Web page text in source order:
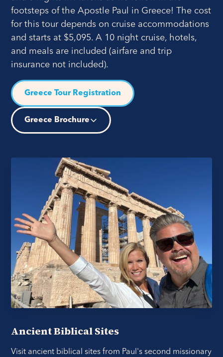
footsteps of the Apostle Paul in Greece! The cost
for this tour depends on cruise accommodations
and starts at $5,095. A 10 night cruise, hotels,
and meals are included (airfare and trip
insurance not included).
Greece Tour Registration
Greece Brochure
Ancient Biblical Sites
Visit ancient biblical sites from Paul's second missionary